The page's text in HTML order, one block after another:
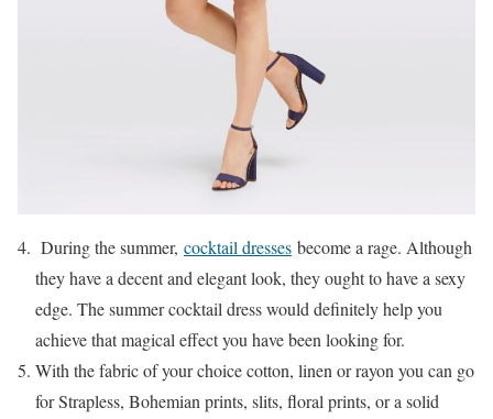
During the summer, cocktail dresses become a rage. Although
they have a decent and elegant look, they ought to have a sexy
edge. The summer cocktail dress would definitely help you
achieve that magical effect you have been looking for.
With the fabric of your choice cotton, linen or rayon you can go
for Strapless, Bohemian prints, slits, floral prints, or a solid